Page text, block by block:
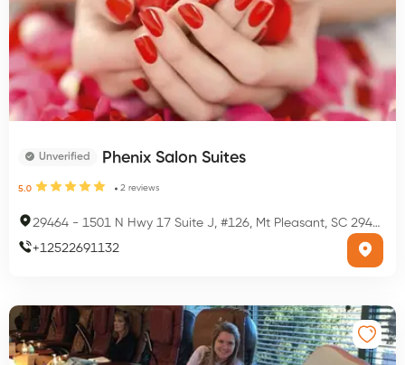
Unverified Phenix Salon Suites
5.0 2 reviews
29464 - 1501 N Hwy 17 Suite J, #126, Mt Pleasant, SC 29464, USA
+12522691132